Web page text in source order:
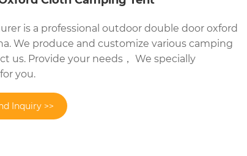
is a professional outdoor double door oxford
We produce and customize various camping
us. Provide your needs， We specially
you.
Inquiry >>